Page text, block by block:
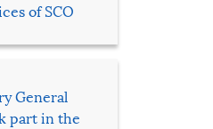
of SCO
General
part in the